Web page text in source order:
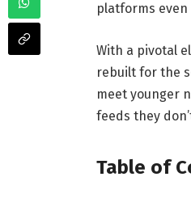
platforms
With a pivotal
rebuilt for the
meet younger
feeds they
Table of